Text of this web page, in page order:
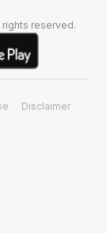
reserved.
Disclaimer